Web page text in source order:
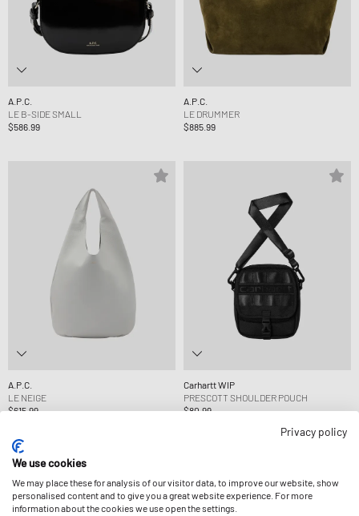
A.P.C.
LE B-SIDE SMALL
$586.99
A.P.C.
LE DRUMMER
$885.99
A.P.C.
LE NEIGE
$615.99
Carhartt WIP
PRESCOTT SHOULDER POUCH
$80.99
Privacy policy
We use cookies
We may place these for analysis of our visitor data, to improve our website, show
personalised content and to give you a great website experience. For more
information about the cookies we use open the settings.